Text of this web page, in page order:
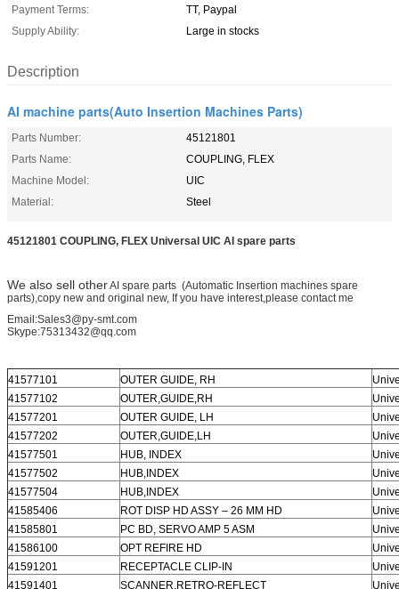
Payment Terms:
TT, Paypal
Supply Ability:
Large in stocks
Description
AI machine parts(Auto Insertion Machines Parts)
Parts Number:
45121801
Parts Name:
COUPLING, FLEX
Machine Model:
UIC
Material:
Steel
45121801 COUPLING, FLEX Universal UIC AI spare parts
We also sell otherAI spare parts (Automatic Insertion machines spare
parts),copy new and original new, If you have interest,please contact me
Email:Sales3@py-smt.com
Skype:75313432@qq.com
41577101 OUTER GUIDE, RH
41577102
OUTER,GUIDE,RH
41577201
OUTER GUIDE, LH
41577202
OUTER,GUIDE,LH
41577501
HUB, INDEX
41577502
HUB,INDEX
41577504
HUB,INDEX
41585406
ROT DISP HD ASSY – 26 MM HD
41585801
PC BD, SERVO AMP 5 ASM
41586100
OPT REFIRE HD
41591201
RECEPTACLE CLIP-IN
41591401
SCANNER,RETRO-REFLECT